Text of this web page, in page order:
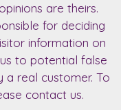
are theirs.
for deciding
information on
to potential false
real customer. To
contact us.